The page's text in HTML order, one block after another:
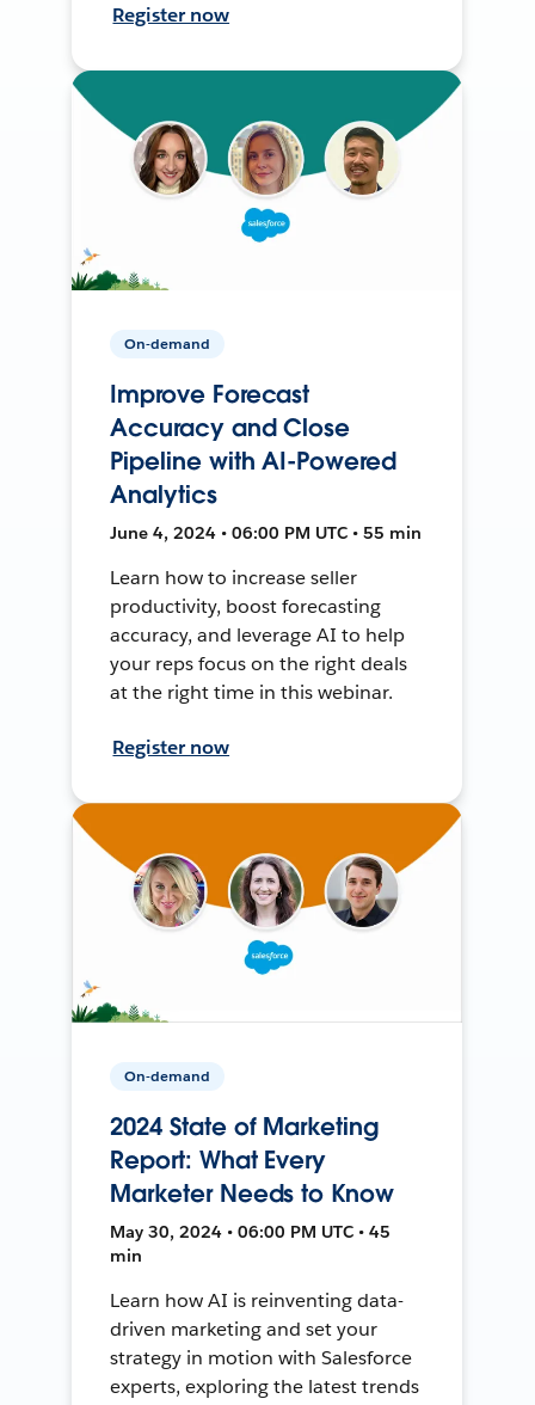
Register now
On-demand
Improve Forecast
Accuracy and Close
Pipeline with AI-Powered
Analytics
June 4, 2024 • 06:00 PM UTC • 55 min
Learn how to increase seller
productivity, boost forecasting
accuracy, and leverage AI to help
your reps focus on the right deals
at the right time in this webinar.
Register now
On-demand
2024 State of Marketing
Report: What Every
Marketer Needs to Know
May 30, 2024 • 06:00 PM UTC • 45
min
Learn how AI is reinventing data-
driven marketing and set your
strategy in motion with Salesforce
experts, exploring the latest trends